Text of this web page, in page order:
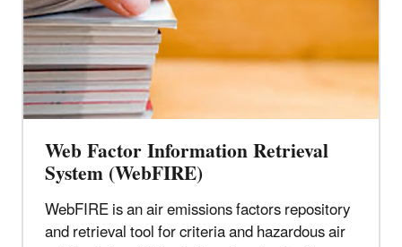
Web Factor Information Retrieval
System (WebFIRE)
WebFIRE is an air emissions factors repository
and retrieval tool for criteria and hazardous air